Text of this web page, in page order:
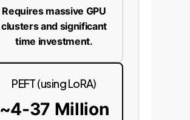
Requires massive GPU
clusters and significant
time investment.
PEFT (using LoRA)
~4-37 Million